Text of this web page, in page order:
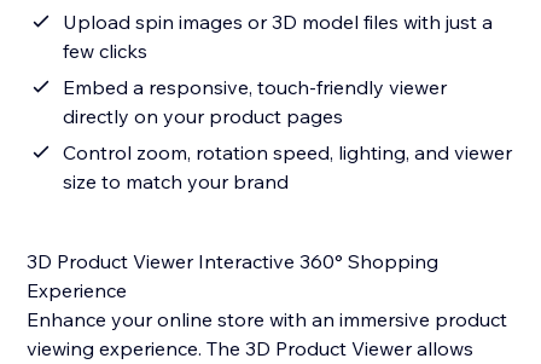
Upload spin images or 3D model files with just a
few clicks
Embed a responsive, touch-friendly viewer
directly on your product pages
Control zoom, rotation speed, lighting, and viewer
size to match your brand
3D Product Viewer Interactive 360° Shopping
Experience
Enhance your online store with an immersive product
viewing experience. The 3D Product Viewer allows